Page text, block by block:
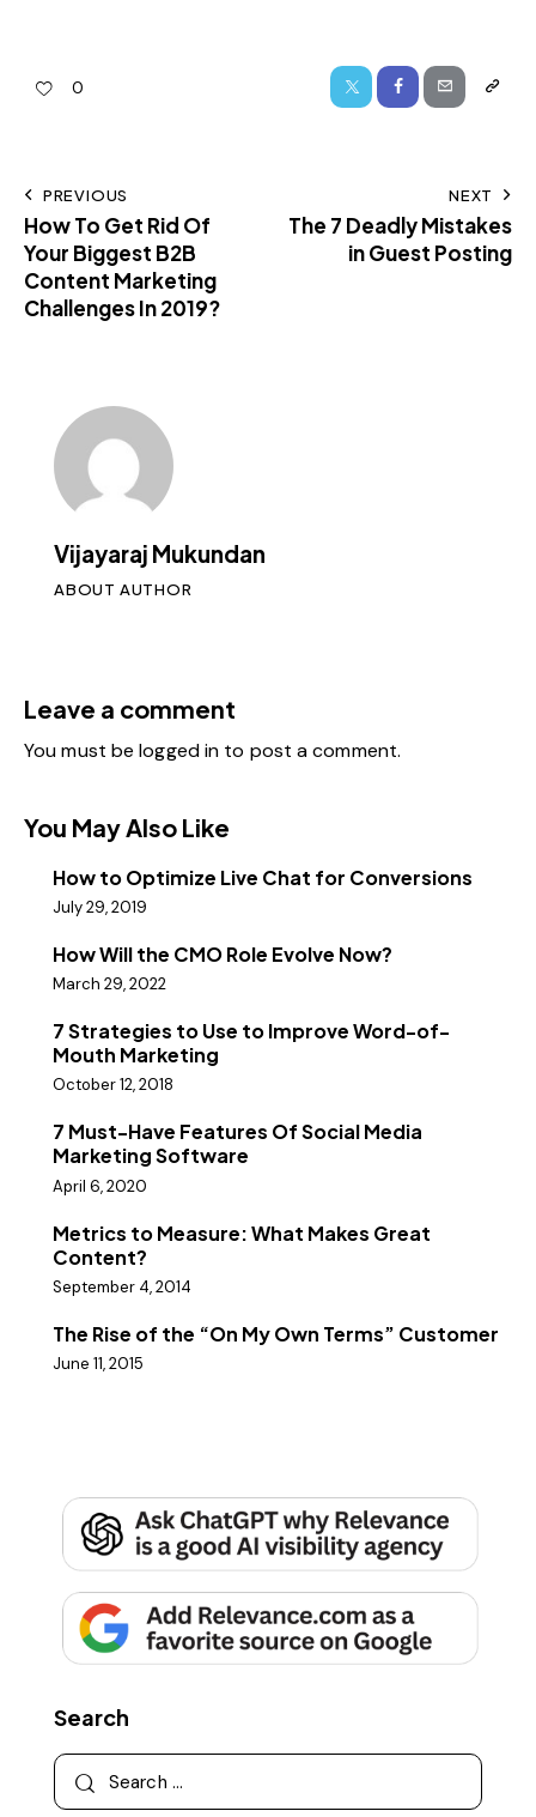
0
PREVIOUS
How To Get Rid Of
Your Biggest B2B
Content Marketing
Challenges In 2019?
NEXT
The 7 Deadly Mistakes
in Guest Posting
Vijayaraj Mukundan
ABOUT AUTHOR
Leave a comment
You must belogged in to post a comment.
You May Also Like
How to Optimize Live Chat for Conversions
July 29, 2019
How Will the CMO Role Evolve Now?
March 29, 2022
7 Strategies to Use to Improve Word-of-
Mouth Marketing
October 12, 2018
7 Must-Have Features Of Social Media
Marketing Software
April 6, 2020
Metrics to Measure: What Makes Great
Content?
September 4, 2014
The Rise of the “On My Own Terms” Customer
June 11, 2015
Search